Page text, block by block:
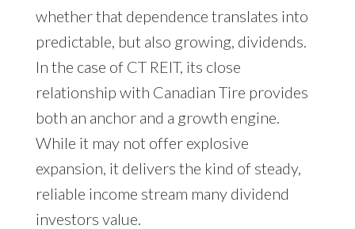
whether that dependence translates into
predictable, but also growing, dividends.
In the case of CT REIT, its close
relationship with Canadian Tire provides
both an anchor and a growth engine.
While it may not offer explosive
expansion, it delivers the kind of steady,
reliable income stream many dividend
investors value.